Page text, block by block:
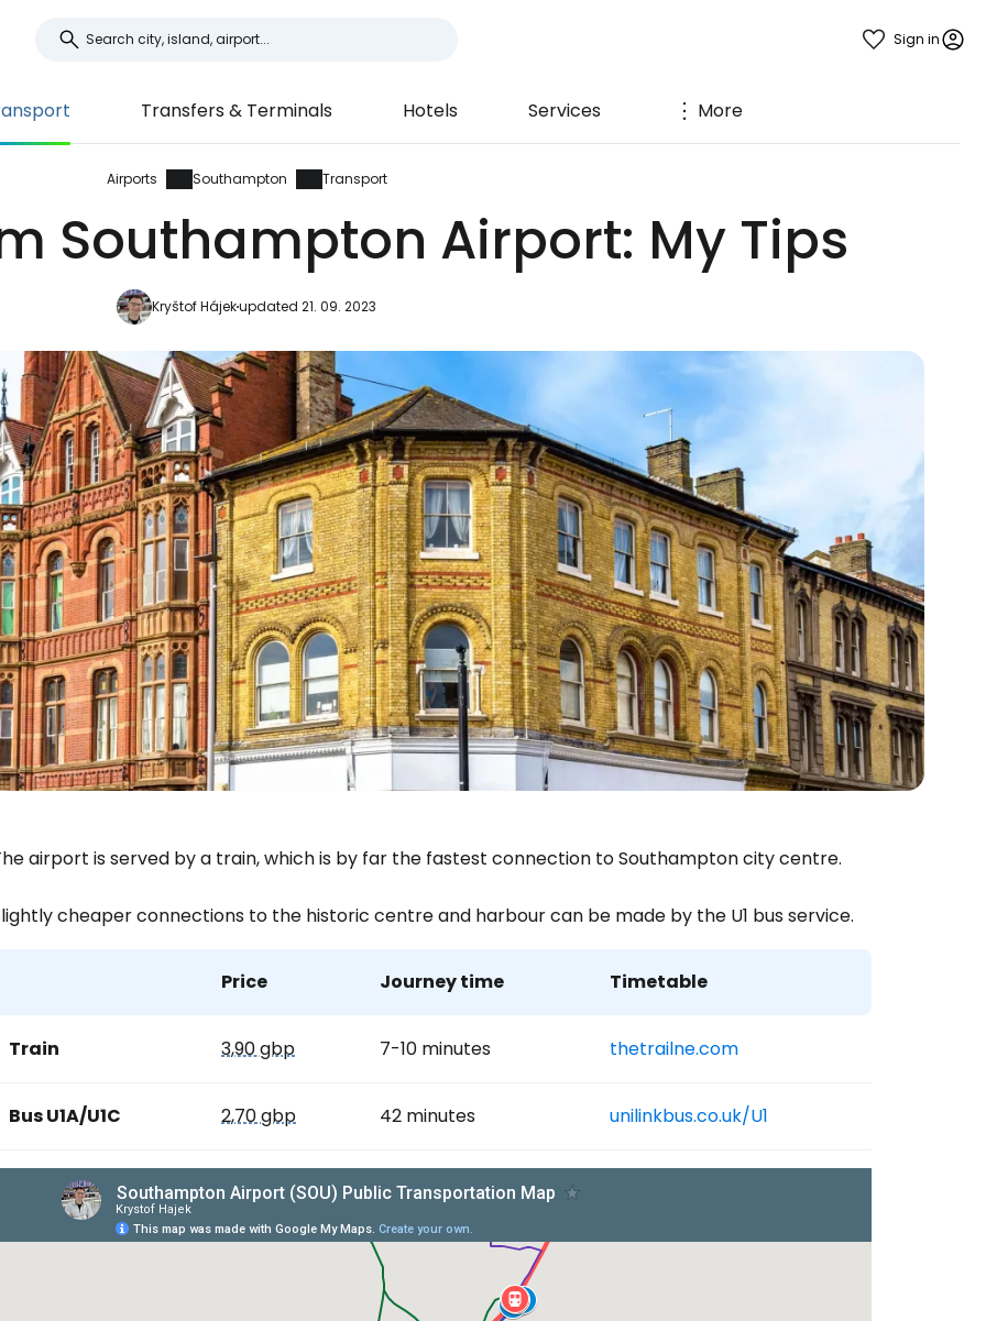
Sign in
Transfers & Terminals Hotels Services More
Airports Southampton Transport
Southampton Airport: My Tips
Kryštof Hájekupdated 21. 09. 2023
airport is served by a train, which is by far the fastest connection to Southampton city centre.
cheaper connections to the historic centre and harbour can be made by the U1 bus service.
Price Journey time Timetable
Train 3,90 gbp 7-10 minutes thetrailne.com
Bus U1A/U1C 2,70 gbp 42 minutes unilinkbus.co.uk/U1